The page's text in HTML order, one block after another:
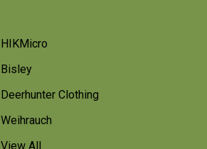
HIKMicro
Bisley
Deerhunter Clothing
Weihrauch
View All